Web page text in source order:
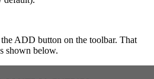
ADD button on the toolbar. That
shown below.